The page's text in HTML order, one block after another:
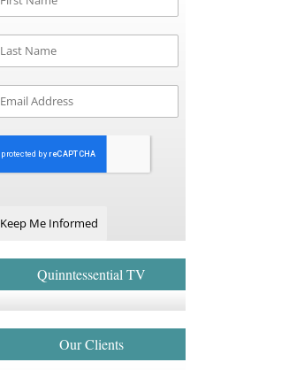
Keep Me Informed
Quinntessential TV
Our Clients